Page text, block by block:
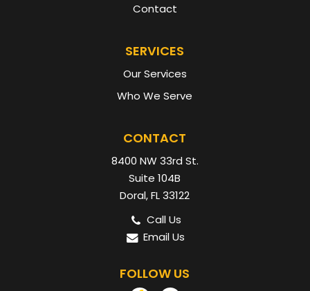
Contact
SERVICES
Our Services
Who We Serve
CONTACT
8400 NW 33rd St.
Suite 104B
Doral, FL 33122
Call Us
Email Us
FOLLOW US